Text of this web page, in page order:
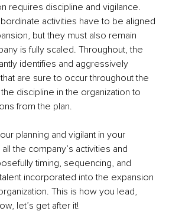
requires discipline and vigilance.
activities have to be aligned
but they must also remain
is fully scaled. Throughout, the
identifies and aggressively
are sure to occur throughout the
discipline in the organization to
from the plan.
planning and vigilant in your
the company’s activities and
timing, sequencing, and
incorporated into the expansion
This is how you lead,
let’s get after it!